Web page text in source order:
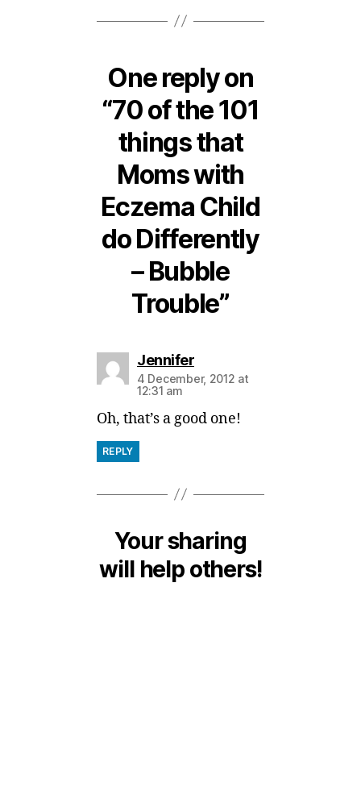
One reply on
“70 of the 101
things that
Moms with
Eczema Child
do Differently
– Bubble
Trouble”
Jennifersays:
4 December, 2012 at
12:31 am
Oh, that’s a good one!
REPLY
Your sharing
will help others!